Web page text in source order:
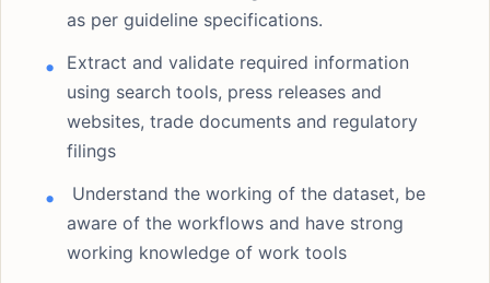
as per guideline specifications.
Extract and validate required information
using search tools, press releases and
websites, trade documents and regulatory
filings
Understand the working of the dataset, be
aware of the workflows and have strong
working knowledge of work tools